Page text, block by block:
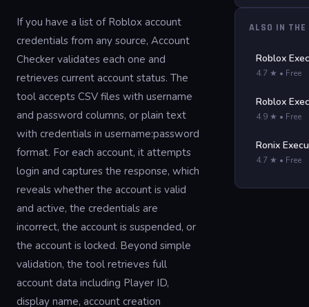
If you have a list of Roblox account
credentials from any source, Account
Checker validates each one and
retrieves current account status. The
tool accepts CSV files with username
and password columns, or plain text
with credentials in username:password
format. For each account, it attempts
login and captures the response, which
reveals whether the account is valid
and active, the credentials are
incorrect, the account is suspended, or
the account is locked. Beyond simple
validation, the tool retrieves full
account data including Player ID,
display name, account creation
ALSO IN THE
Roblox
4.7 ★ • Free
Roblox
4.9 ★ • Free
Ronix
4.7 ★ • Free